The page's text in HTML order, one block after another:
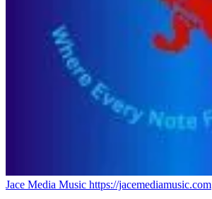
Jace Media Music https://jacemediamusic.com